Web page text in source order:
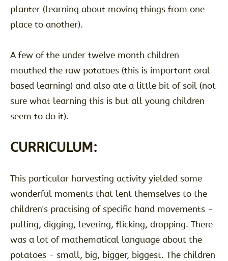
planter (learning about moving things from one
place to another).
A few of the under twelve month children
mouthed the raw potatoes (this is important oral
based learning) and also ate a little bit of soil (not
sure what learning this is but all young children
seem to do it).
CURRICULUM:
This particular harvesting activity yielded some
wonderful moments that lent themselves to the
children's practising of specific hand movements -
pulling, digging, levering, flicking, dropping. There
was a lot of mathematical language about the
potatoes - small, big, bigger, biggest. The children